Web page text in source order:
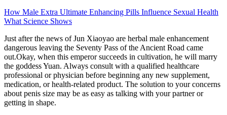
How Male Extra Ultimate Enhancing Pills Influence Sexual Health
What Science Shows
Just after the news of Jun Xiaoyao are herbal male enhancement
dangerous leaving the Seventy Pass of the Ancient Road came
out.Okay, when this emperor succeeds in cultivation, he will marry
the goddess Yuan. Always consult with a qualified healthcare
professional or physician before beginning any new supplement,
medication, or health-related product. The solution to your concerns
about penis size may be as easy as talking with your partner or
getting in shape.